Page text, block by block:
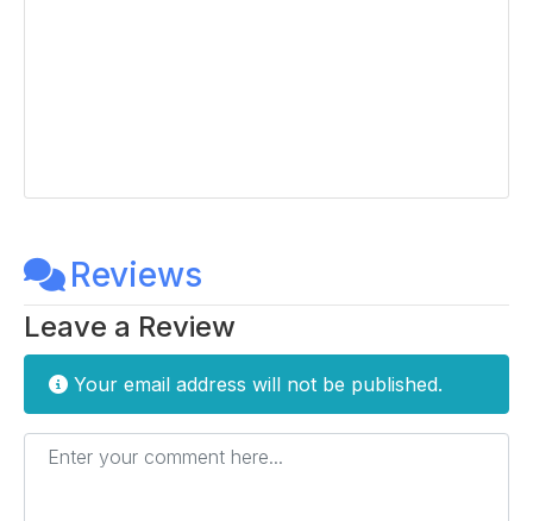
Reviews
Leave a Review
Your email address will not be published.
Enter your comment here...